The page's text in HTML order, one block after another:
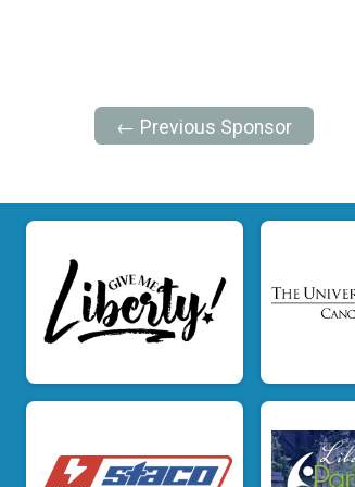
← Previous Sponsor